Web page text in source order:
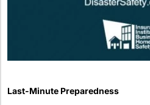
Last-Minute Preparedness